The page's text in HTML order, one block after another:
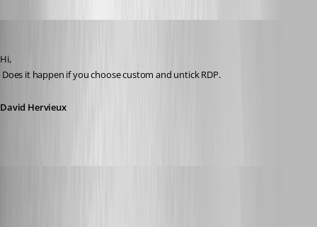
Hi,
Does it happen if you choose custom and untick RDP.
David Hervieux